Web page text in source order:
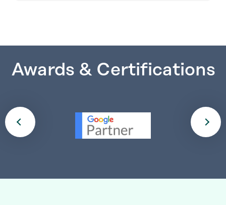
Awards & Certifications